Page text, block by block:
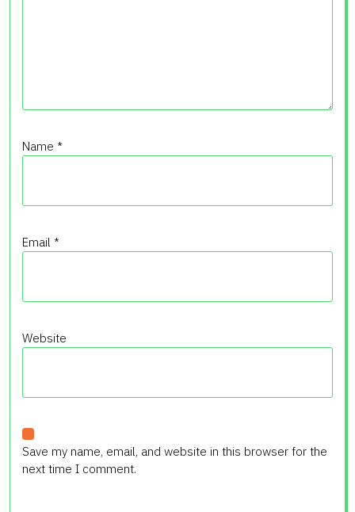
Name *
Email *
Website
Save my name, email, and website in this browser for the
next time I comment.